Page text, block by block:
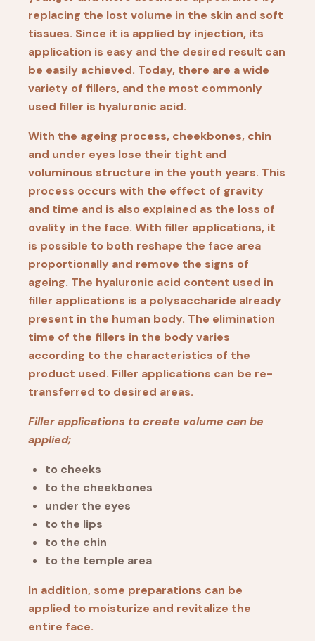
replacing the lost volume in the skin and soft
tissues. Since it is applied by injection, its
application is easy and the desired result can
be easily achieved. Today, there are a wide
variety of fillers, and the most commonly
used filler is hyaluronic acid.
With the ageing process, cheekbones, chin
and under eyes lose their tight and
voluminous structure in the youth years. This
process occurs with the effect of gravity
and time and is also explained as the loss of
ovality in the face. With filler applications, it
is possible to both reshape the face area
proportionally and remove the signs of
ageing. The hyaluronic acid content used in
filler applications is a polysaccharide already
present in the human body. The elimination
time of the fillers in the body varies
according to the characteristics of the
product used. Filler applications can be re-
transferred to desired areas.
Filler applications to create volume can be
applied;
to cheeks
to the cheekbones
under the eyes
to the lips
to the chin
to the temple area
In addition, some preparations can be
applied to moisturize and revitalize the
entire face.